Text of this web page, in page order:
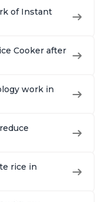
of Instant
Cooker after
work in
rice in